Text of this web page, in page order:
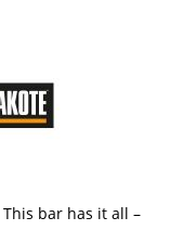
This bar has it all –